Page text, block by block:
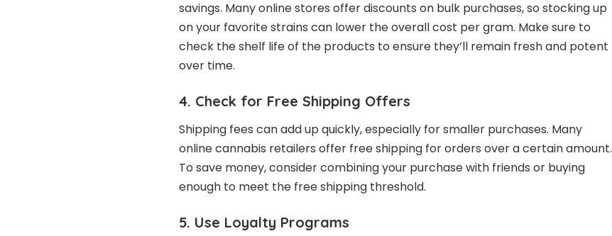
savings. Many online stores offer discounts on bulk purchases, so stocking up
on your favorite strains can lower the overall cost per gram. Make sure to
check the shelf life of the products to ensure they’ll remain fresh and potent
over time.
4. Check for Free Shipping Offers
Shipping fees can add up quickly, especially for smaller purchases. Many
online cannabis retailers offer free shipping for orders over a certain amount.
To save money, consider combining your purchase with friends or buying
enough to meet the free shipping threshold.
5. Use Loyalty Programs